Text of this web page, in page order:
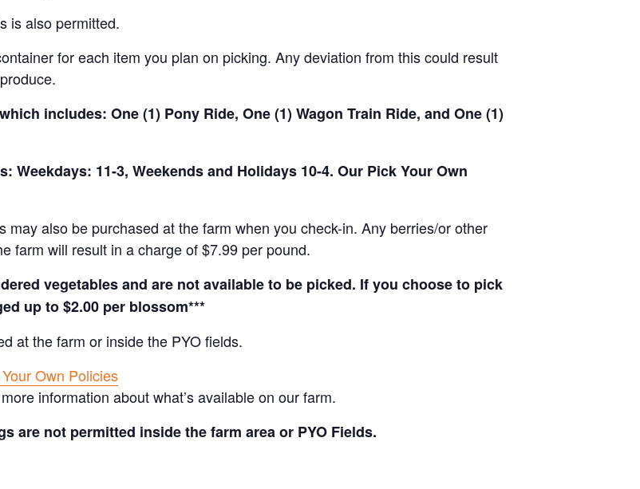
is also permitted.
for each item you plan on picking. Any deviation from this could result
includes: One (1) Pony Ride, One (1) Wagon Train Ride, and One (1)
11-3, Weekends and Holidays 10-4. Our Pick Your Own
also be purchased at the farm when you check-in. Any berries/or other
farm will result in a charge of $7.99 per pound.
vegetables and are not available to be picked. If you choose to pick
up to $2.00 per blossom***
at the farm or inside the PYO fields.
Own Policies
information about what’s available on our farm.
are not permitted inside the farm area or PYO Fields.